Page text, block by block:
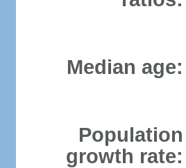
Median age:
Population
growth rate: